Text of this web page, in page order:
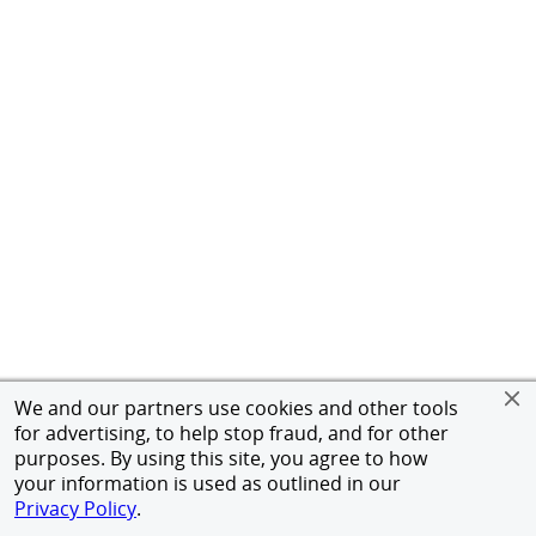
We and our partners use cookies and other tools
for advertising, to help stop fraud, and for other
purposes. By using this site, you agree to how
your information is used as outlined in our
Privacy Policy.